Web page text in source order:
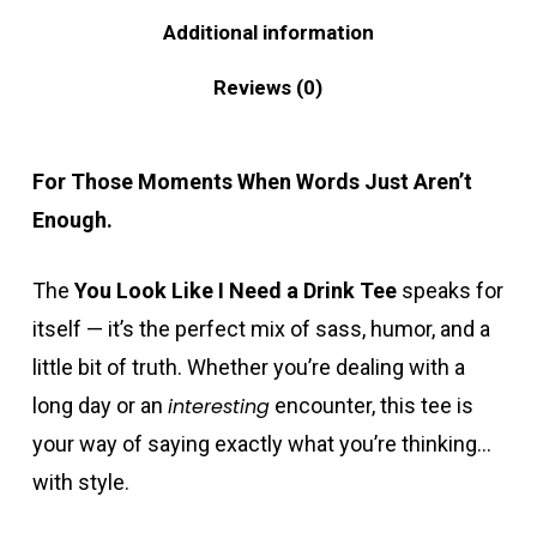
Additional information
Reviews (0)
For Those Moments When Words Just Aren’t
Enough.
The You Look Like I Need a Drink Teespeaks for
itself — it’s the perfect mix of sass, humor, and a
little bit of truth. Whether you’re dealing with a
long day or an interestingencounter, this tee is
your way of saying exactly what you’re thinking…
with style.